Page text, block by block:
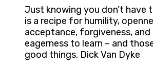
Just knowing you don’t have
is a recipe for humility,
acceptance, forgiveness, and
eagerness to learn – and
good things. Dick Van Dyke